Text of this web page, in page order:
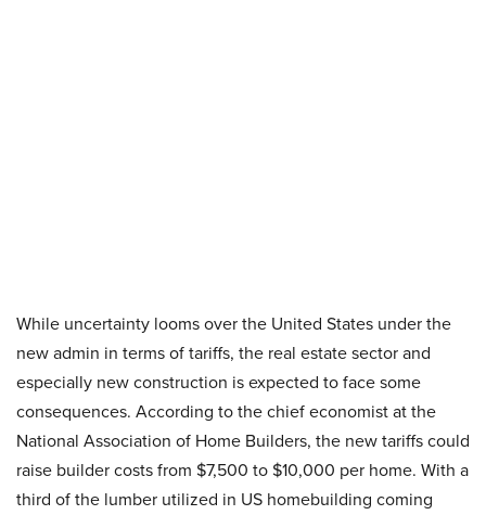
While uncertainty looms over the United States under the
new admin in terms of tariffs, the real estate sector and
especially new construction is expected to face some
consequences. According to the chief economist at the
National Association of Home Builders, the new tariffs could
raise builder costs from $7,500 to $10,000 per home. With a
third of the lumber utilized in US homebuilding coming